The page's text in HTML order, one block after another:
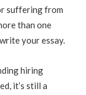
suffering from
than one
your essay.
hiring
it’s still a